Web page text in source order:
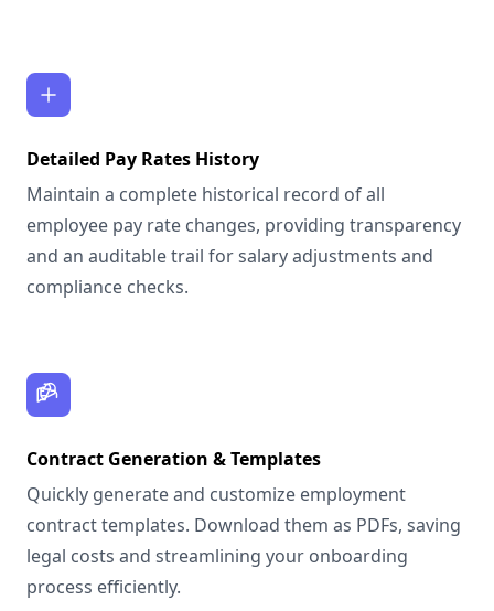
Detailed Pay Rates History
Maintain a complete historical record of all
employee pay rate changes, providing transparency
and an auditable trail for salary adjustments and
compliance checks.
Contract Generation & Templates
Quickly generate and customize employment
contract templates. Download them as PDFs, saving
legal costs and streamlining your onboarding
process efficiently.